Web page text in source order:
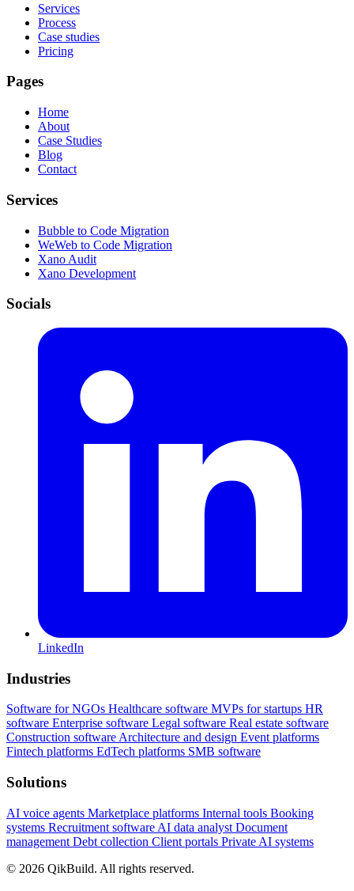
Services
Process
Case studies
Pricing
Pages
Home
About
Case Studies
Blog
Contact
Services
Bubble to Code Migration
WeWeb to Code Migration
Xano Audit
Xano Development
Socials
LinkedIn
Industries
Software for NGOs Healthcare software MVPs for startups HR
software Enterprise software Legal software Real estate software
Construction softwareArchitecture and design Event platforms
Fintech platforms EdTech platforms SMB software
Solutions
AI voice agents Marketplace platforms Internal tools Booking
systems Recruitment software AI data analyst Document
management Debt collection Client portals Private AI systems
© 2026 QikBuild. All rights reserved.